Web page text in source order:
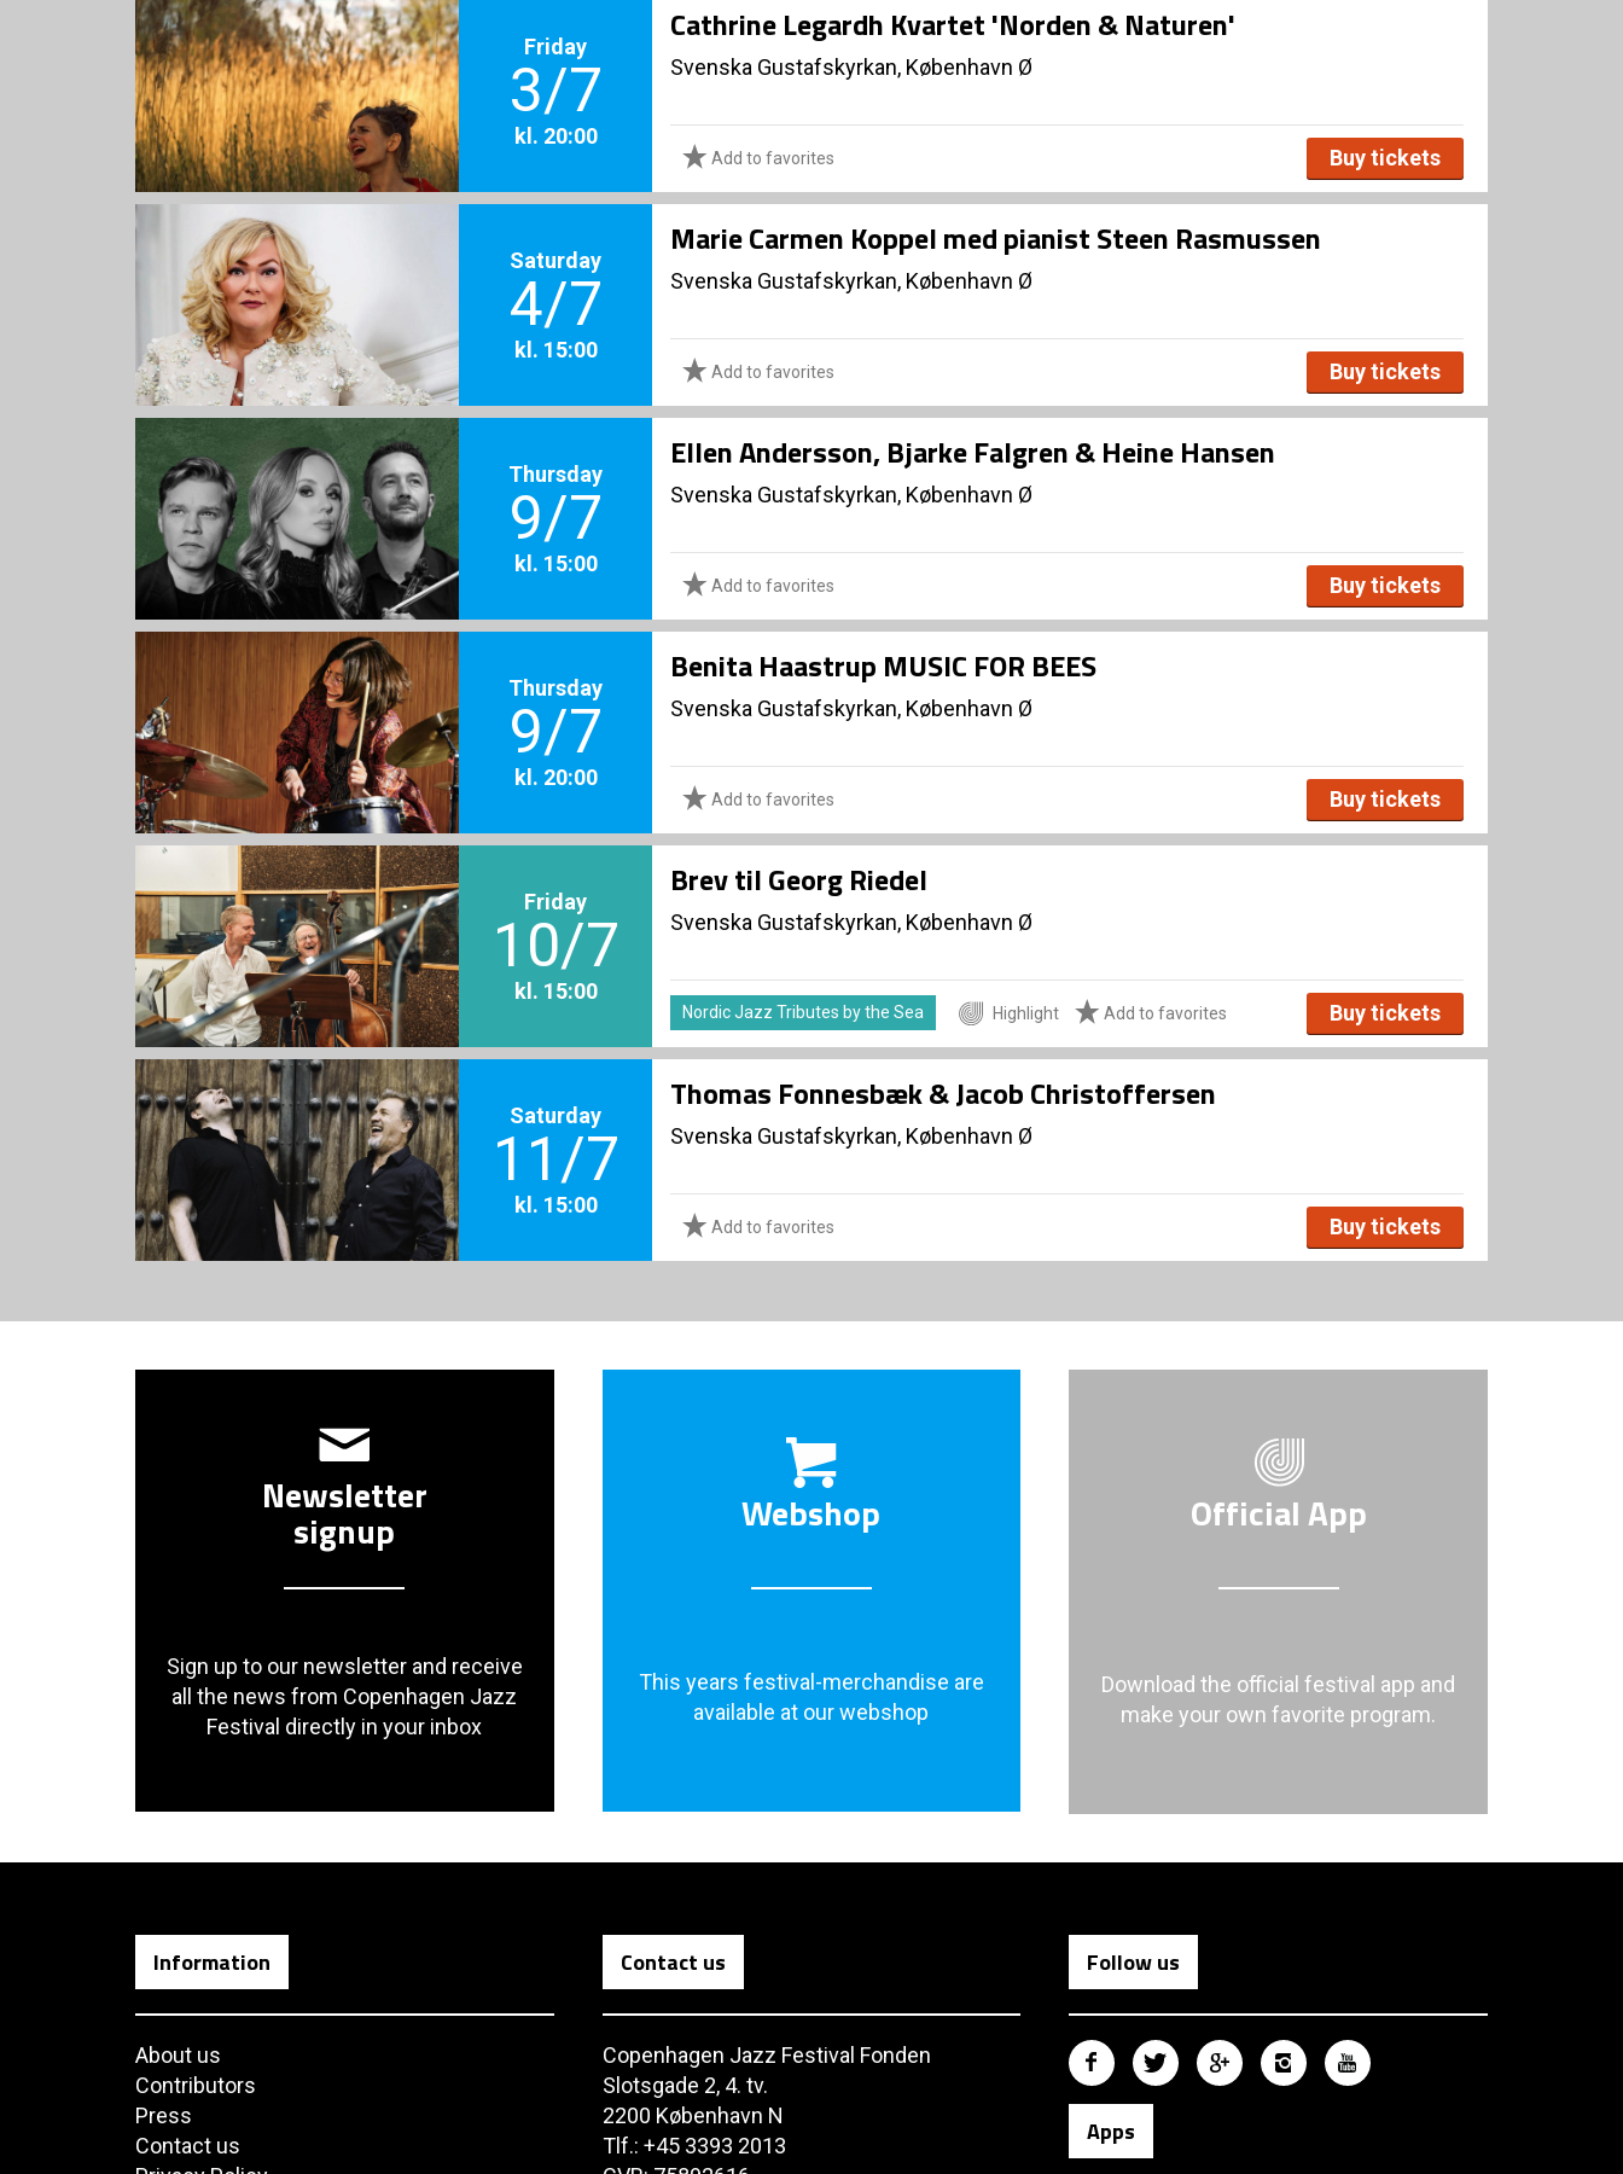
Friday
3/7
kl. 20:00
Cathrine Legardh Kvartet 'Norden & Naturen'
Svenska Gustafskyrkan, København Ø
Add to favorites Buy tickets
Saturday
4/7
kl. 15:00
Marie Carmen Koppel med pianist Steen Rasmussen
Svenska Gustafskyrkan, København Ø
Add to favorites Buy tickets
Thursday
9/7
kl. 15:00
Ellen Andersson, Bjarke Falgren & Heine Hansen
Svenska Gustafskyrkan, København Ø
Add to favorites Buy tickets
Thursday
9/7
kl. 20:00
Benita Haastrup MUSIC FOR BEES
Svenska Gustafskyrkan, København Ø
Add to favorites Buy tickets
Friday
10/7
kl. 15:00
Brev til Georg Riedel
Svenska Gustafskyrkan, København Ø
Nordic Jazz Tributes by the Sea Highlight Add to favorites Buy tickets
Saturday
11/7
kl. 15:00
Thomas Fonnesbæk & Jacob Christoffersen
Svenska Gustafskyrkan, København Ø
Add to favorites Buy tickets
Newsletter
signup
Sign up to our newsletter and receive
all the news from Copenhagen Jazz
Festival directly in your inbox
Webshop
This years festival-merchandise are
available at our webshop
Official App
Download the official festival app and
make your own favorite program.
Information
About us
Contributors
Press
Contact us
Contact us
Copenhagen Jazz Festival Fonden
Slotsgade 2, 4. tv.
2200 København N
Tlf.: +45 3393 2013
Follow us
Apps